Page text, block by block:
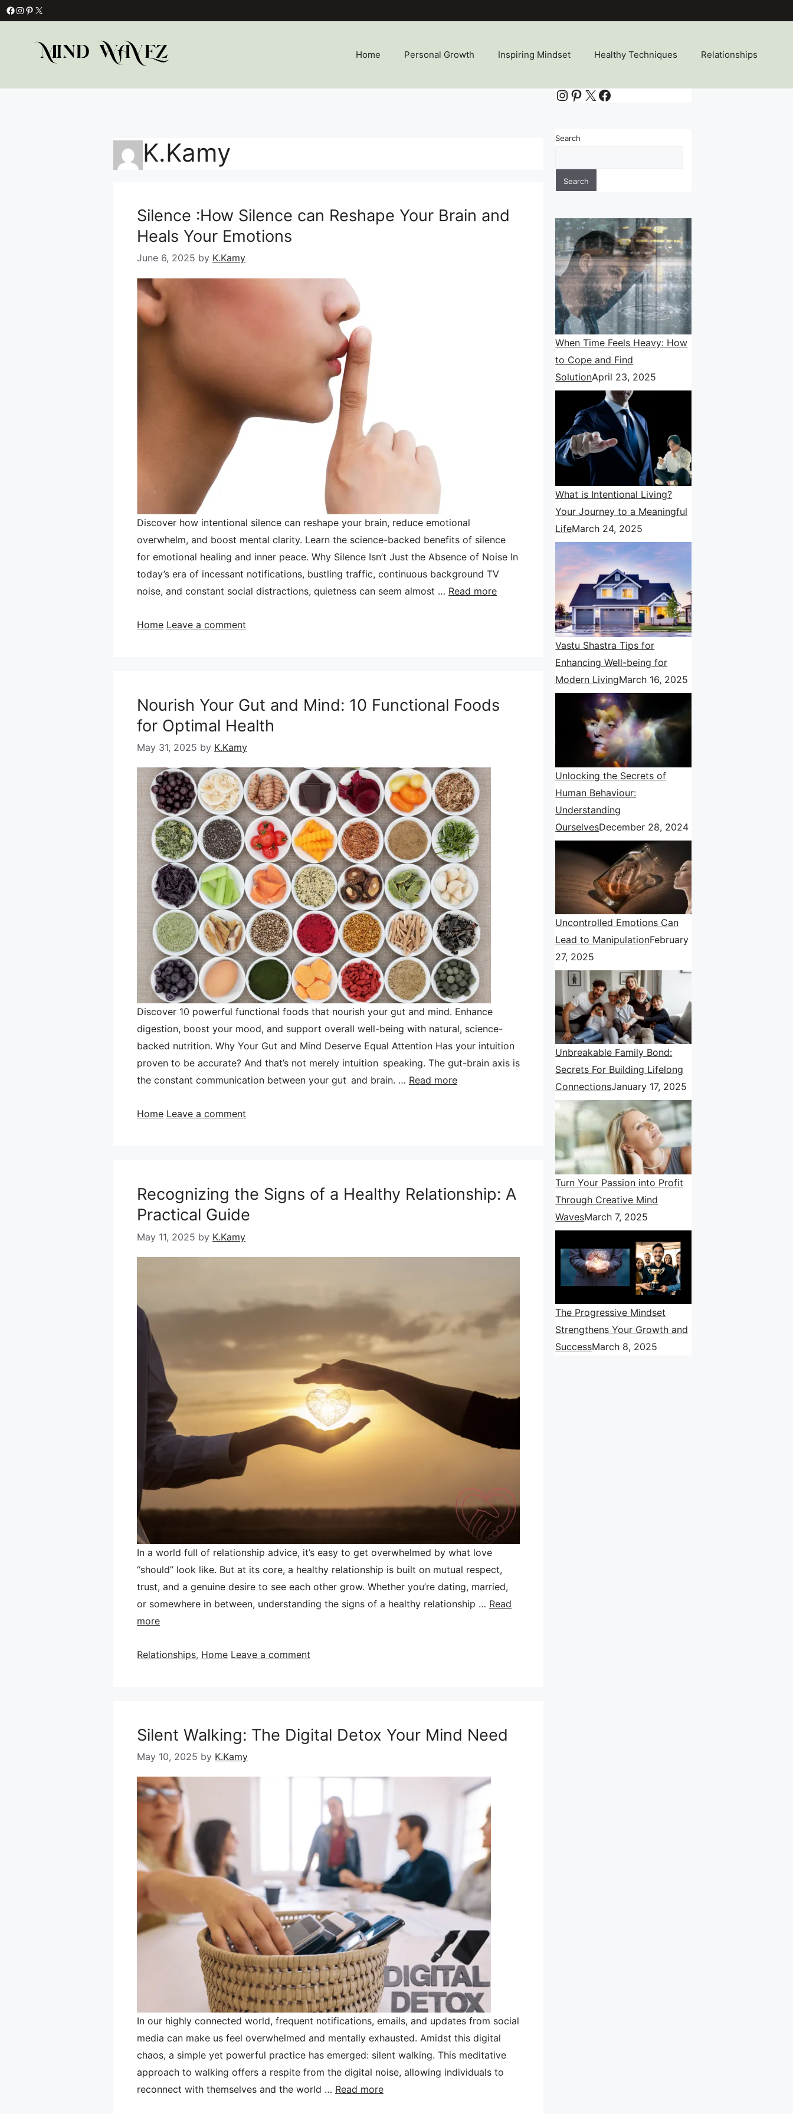
Skip
to
Facebook
Instagram
Pinterest
X
Home Personal Growth Inspiring Mindset Healthy Techniques Relationships
K.Kamy
Silence :How Silence can Reshape Your Brain and
Heals Your Emotions
June 6, 2025 by K.Kamy
Discover how intentional silence can reshape your brain, reduce emotional
overwhelm, and boost mental clarity. Learn the science-backed benefits of silence
for emotional healing and inner peace. Why Silence Isn’t Just the Absence of Noise In
today’s era of incessant notifications, bustling traffic, continuous background TV
noise, and constant social distractions, quietness can seem almost … Read more
Categories
Home Leave a comment
Nourish Your Gut and Mind: 10 Functional Foods
for Optimal Health
May 31, 2025 by K.Kamy
Discover 10 powerful functional foods that nourish your gut and mind. Enhance
digestion, boost your mood, and support overall well-being with natural, science-
backed nutrition. Why Your Gut and Mind Deserve Equal Attention Has your intuition
proven to be accurate? And that’s not merely intuition speaking. The gut-brain axis is
the constant communication between your gut and brain. … Read more
Categories
Home Leave a comment
Recognizing the Signs of a Healthy Relationship: A
Practical Guide
May 11, 2025 by K.Kamy
In a world full of relationship advice, it’s easy to get overwhelmed by what love
“should” look like. But at its core, a healthy relationship is built on mutual respect,
trust, and a genuine desire to see each other grow. Whether you’re dating, married,
or somewhere in between, understanding the signs of a healthy relationship … Read
more
Categories
Relationships, Home Leave a comment
Silent Walking: The Digital Detox Your Mind Need
May 10, 2025 by K.Kamy
In our highly connected world, frequent notifications, emails, and updates from social
media can make us feel overwhelmed and mentally exhausted. Amidst this digital
chaos, a simple yet powerful practice has emerged: silent walking. This meditative
approach to walking offers a respite from the digital noise, allowing individuals to
reconnect with themselves and the world … Read more
Instagram
Pinterest
X Facebook
Search
Search
When Time Feels Heavy: How
to Cope and Find
SolutionApril 23, 2025
What is Intentional Living?
Your Journey to a Meaningful
LifeMarch 24, 2025
Vastu Shastra Tips for
Enhancing Well-being for
Modern LivingMarch 16, 2025
Unlocking the Secrets of
Human Behaviour:
Understanding
OurselvesDecember 28, 2024
Uncontrolled Emotions Can
Lead to ManipulationFebruary
27, 2025
Unbreakable Family Bond:
Secrets For Building Lifelong
ConnectionsJanuary 17, 2025
Turn Your Passion into Profit
Through Creative Mind
WavesMarch 7, 2025
The Progressive Mindset
Strengthens Your Growth and
SuccessMarch 8, 2025